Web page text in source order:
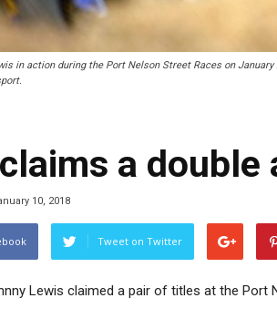
in action during the Port Nelson Street Races on
a double
10, 2018
Tweet on Twitter
Lewis claimed a pair of titles at the Port